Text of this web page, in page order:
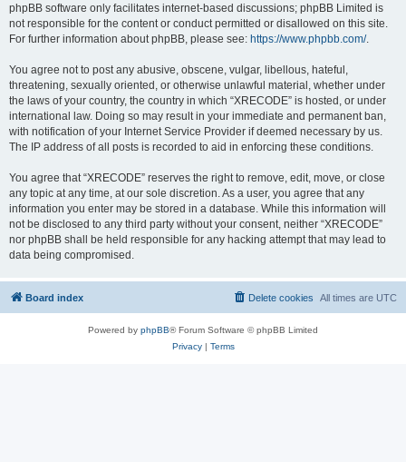
phpBB software only facilitates internet-based discussions; phpBB Limited is
not responsible for the content or conduct permitted or disallowed on this site.
For further information about phpBB, please see: https://www.phpbb.com/.
You agree not to post any abusive, obscene, vulgar, libellous, hateful,
threatening, sexually oriented, or otherwise unlawful material, whether under
the laws of your country, the country in which “XRECODE” is hosted, or under
international law. Doing so may result in your immediate and permanent ban,
with notification of your Internet Service Provider if deemed necessary by us.
The IP address of all posts is recorded to aid in enforcing these conditions.
You agree that “XRECODE” reserves the right to remove, edit, move, or close
any topic at any time, at our sole discretion. As a user, you agree that any
information you enter may be stored in a database. While this information will
not be disclosed to any third party without your consent, neither “XRECODE”
nor phpBB shall be held responsible for any hacking attempt that may lead to
data being compromised.
Board index All times are UTC
Delete cookies
Powered by phpBB® Forum Software © phpBB Limited
Privacy| Terms